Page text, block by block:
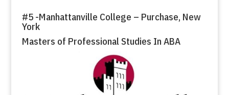
#5 -Manhattanville College – Purchase, New
York
Masters of Professional Studies In ABA